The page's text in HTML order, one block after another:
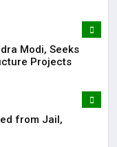
Modi, Seeks
Projects
from Jail,